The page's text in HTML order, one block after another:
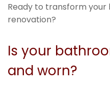
Ready to transform
renovation?
Is your
and worn?